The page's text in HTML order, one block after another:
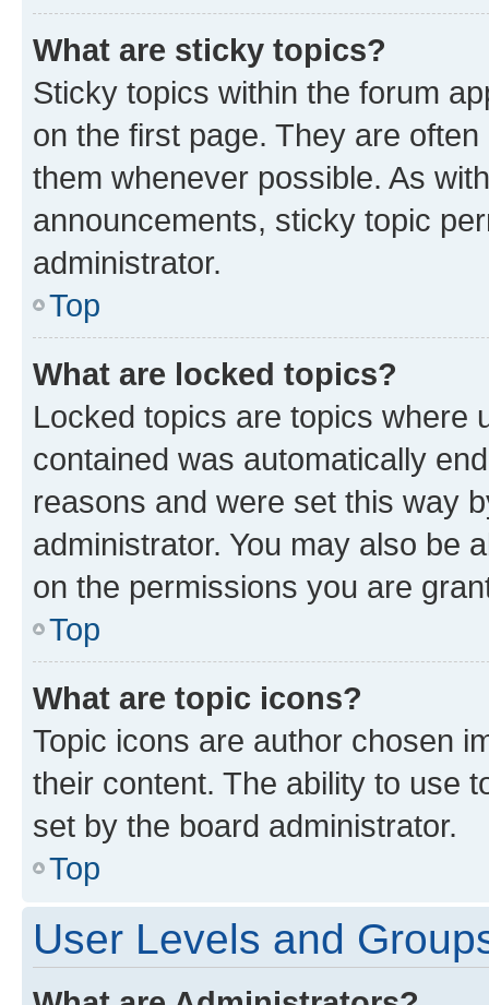
What are sticky topics?
Sticky topics within the forum
on the first page. They are
them whenever possible. As
announcements, sticky topic
administrator.
Top
What are locked topics?
Locked topics are topics where
contained was automatically
reasons and were set this way
administrator. You may also be
on the permissions you are
Top
What are topic icons?
Topic icons are author chosen
their content. The ability to use
set by the board administrator.
Top
User Levels and